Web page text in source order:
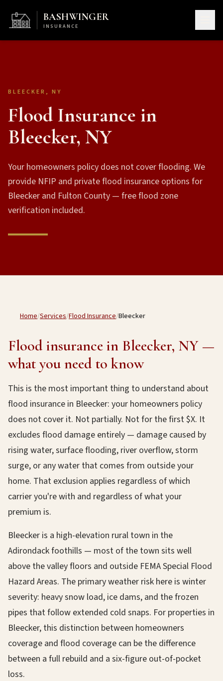
BASHWINGER
INSURANCE
BLEECKER, NY
Flood Insurance in
Bleecker, NY
Your homeowners policy does not cover flooding. We
provide NFIP and private flood insurance options for
Bleecker and Fulton County — free flood zone
verification included.
Home/Services/Flood Insurance/Bleecker
Flood insurance in Bleecker, NY —
what you need to know
This is the most important thing to understand about
flood insurance in Bleecker: your homeowners policy
does not cover it. Not partially. Not for the first $X. It
excludes flood damage entirely — damage caused by
rising water, surface flooding, river overflow, storm
surge, or any water that comes from outside your
home. That exclusion applies regardless of which
carrier you're with and regardless of what your
premium is.
Bleecker is a high-elevation rural town in the
Adirondack foothills — most of the town sits well
above the valley floors and outside FEMA Special Flood
Hazard Areas. The primary weather risk here is winter
severity: heavy snow load, ice dams, and the frozen
pipes that follow extended cold snaps. For properties in
Bleecker, this distinction between homeowners
coverage and flood coverage can be the difference
between a full rebuild and a six-figure out-of-pocket
loss.